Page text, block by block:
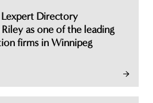
Lexpert Directory
as one of the leading
firms in Winnipeg